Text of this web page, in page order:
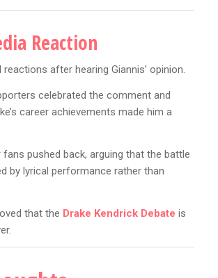
Reaction
reactions after hearing Giannis’ opinion.
celebrated the comment and
career achievements made him a
fans pushed back, arguing that the battle
by lyrical performance rather than
that the Drake Kendrick Debate is